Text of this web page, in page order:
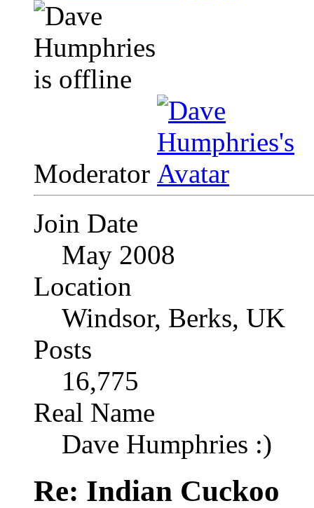
Moderator
Join Date
May 2008
Location
Windsor, Berks, UK
Posts
16,775
Real Name
Dave Humphries :)
Re: Indian Cuckoo